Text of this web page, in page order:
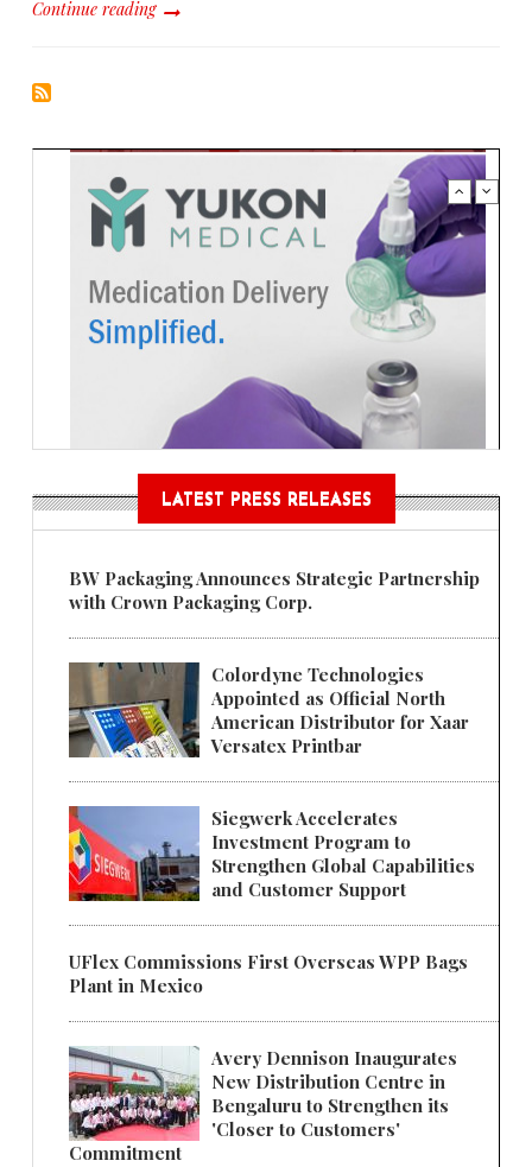
Continue reading
LATEST PRESS RELEASES
BW Packaging Announces Strategic Partnership
with Crown Packaging Corp.
Colordyne Technologies
Appointed as Official North
American Distributor for Xaar
Versatex Printbar
Siegwerk Accelerates
Investment Program to
Strengthen Global Capabilities
and Customer Support
UFlex Commissions First Overseas WPP Bags
Plant in Mexico
Avery Dennison Inaugurates
New Distribution Centre in
Bengaluru to Strengthen its
'Closer to Customers'
Commitment